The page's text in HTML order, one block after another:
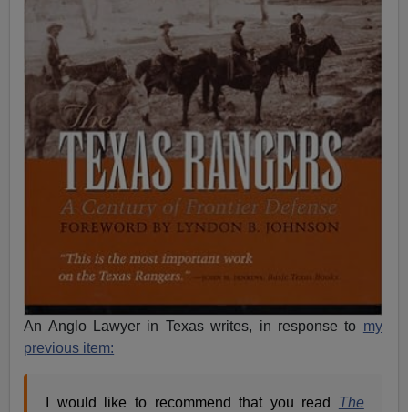
An Anglo Lawyer in Texas writes, in response to my
previous item:
I would like to recommend that you read The